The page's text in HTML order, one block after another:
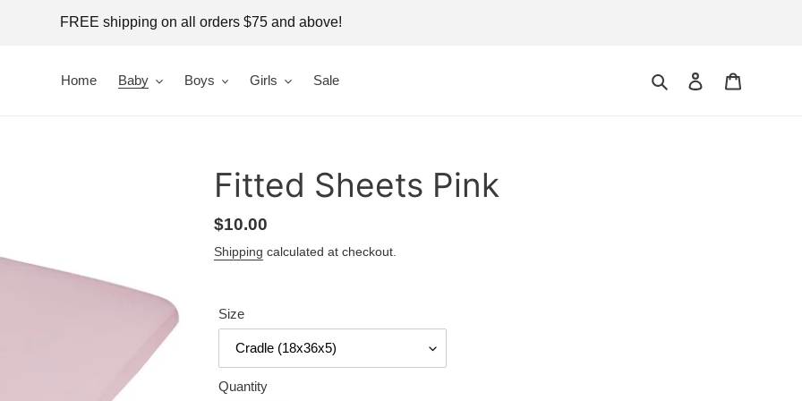
FREE shipping on all orders $75 and above!
Home Baby Boys Girls Sale Search Log in
Fitted Sheets Pink
Regular
price
$10.00
Shipping calculated at checkout.
Size
Quantity